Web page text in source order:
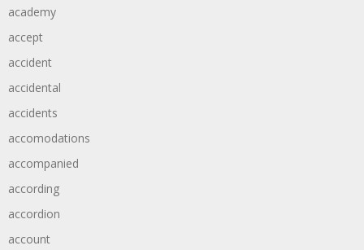
academy
accept
accident
accidental
accidents
accomodations
accompanied
according
accordion
account